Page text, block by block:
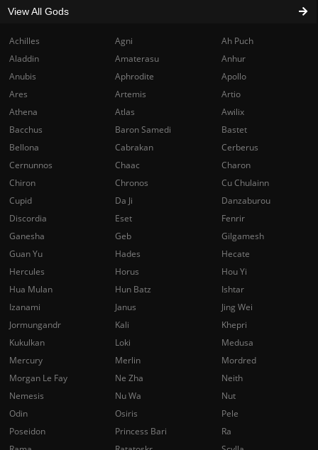
Achilles Agni
Ah Puch
Aladdin
Amaterasu
Anhur
Anubis
Aphrodite
Apollo
Ares
Artemis
Artio
Athena
Atlas
Awilix
Bacchus
Baron Samedi
Bastet
Bellona
Cabrakan
Cerberus
Cernunnos
Chaac
Charon
Chiron
Chronos
Cu Chulainn
Cupid
Da Ji
Danzaburou
Discordia
Eset
Fenrir
Ganesha
Geb
Gilgamesh
Guan Yu
Hades
Hecate
Hercules
Horus
Hou Yi
Hua Mulan
Hun Batz
Ishtar
Izanami
Janus
Jing Wei
Jormungandr
Kali
Khepri
Kukulkan
Loki
Medusa
Mercury
Merlin
Mordred
Morgan Le Fay
Ne Zha
Neith
Nemesis
Nu Wa
Nut
Odin
Osiris
Pele
Poseidon
Princess Bari
Ra
View All Gods